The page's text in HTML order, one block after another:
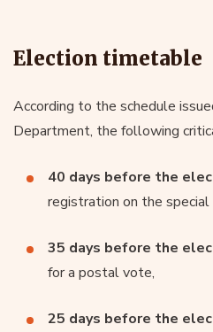
Election timetable
According to the schedule
Department, the following
40 days before the
registration on the
35 days before the
for a postal vote,
25 days before the